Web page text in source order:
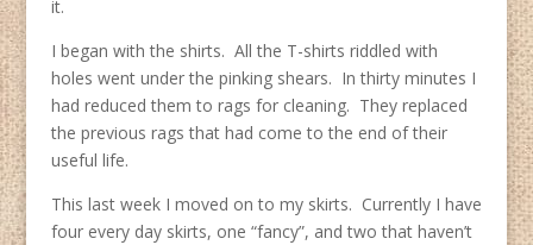
it.
I began with the shirts. All the T-shirts riddled with
holes went under the pinking shears. In thirty minutes I
had reduced them to rags for cleaning. They replaced
the previous rags that had come to the end of their
useful life.
This last week I moved on to my skirts. Currently I have
four every day skirts, one “fancy”, and two that haven’t